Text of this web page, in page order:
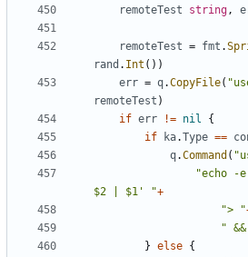
remoteTest
string,
remoteTest = fmt .
rand . Int ())
err = q.CopyFile(
remoteTest )
if err != nil
{
if
ka.Type ==
q.Command (
"echo -
$2 | $1' "+
"> "
"
} else {